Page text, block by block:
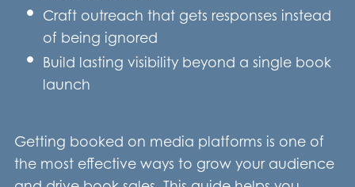
Craft outreach that gets responses instead
of being ignored
Build lasting visibility beyond a single book
launch
Getting booked on media platforms is one of
the most effective ways to grow your audience